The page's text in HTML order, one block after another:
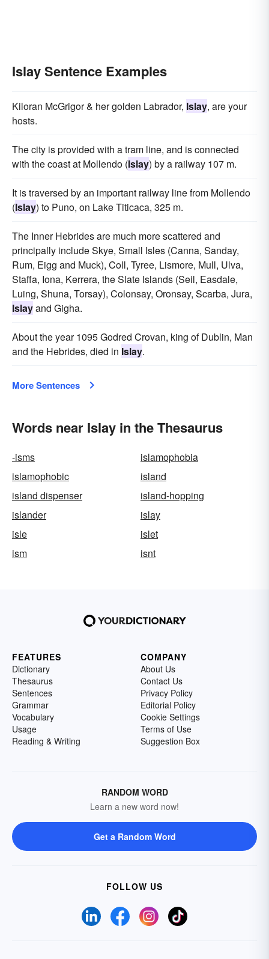
Islay Sentence Examples
Kiloran McGrigor & her golden Labrador, Islay, are your
hosts.
The city is provided with a tram line, and is connected
with the coast at Mollendo (Islay) by a railway 107 m.
It is traversed by an important railway line from Mollendo
(Islay) to Puno, on Lake Titicaca, 325 m.
The Inner Hebrides are much more scattered and
principally include Skye, Small Isles (Canna, Sanday,
Rum, Eigg and Muck), Coll, Tyree, Lismore, Mull, Ulva,
Staffa, Iona, Kerrera, the Slate Islands (Seil, Easdale,
Luing, Shuna, Torsay), Colonsay, Oronsay, Scarba, Jura,
Islayand Gigha.
About the year 1095 Godred Crovan, king of Dublin, Man
and the Hebrides, died in Islay.
More Sentences
Words near Islay in the Thesaurus
-isms
islamophobia
islamophobic
island
island dispenser
island-hopping
islander
islay
isle
islet
ism
isnt
FEATURES
Dictionary
Thesaurus
Sentences
Grammar
Vocabulary
Usage
Reading & Writing
COMPANY
About Us
Contact Us
Privacy Policy
Editorial Policy
Cookie Settings
Terms of Use
Suggestion Box
RANDOM WORD
Learn a new word now!
Get a Random Word
FOLLOW US